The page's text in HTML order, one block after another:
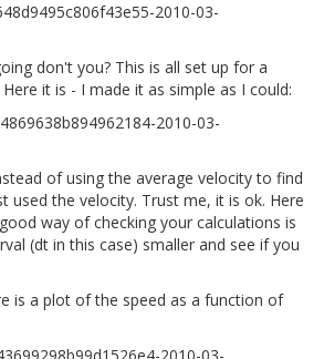
don't you? This is all set up for a
it is - I made it as simple as I could:
of using the average velocity to find
used the velocity. Trust me, it is ok. Here
way of checking your calculations is
(dt in this case) smaller and see if you
is a plot of the speed as a function of